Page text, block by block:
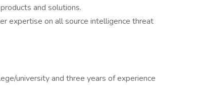
and solutions.
expertise on all source intelligence threat
university and three years of experience